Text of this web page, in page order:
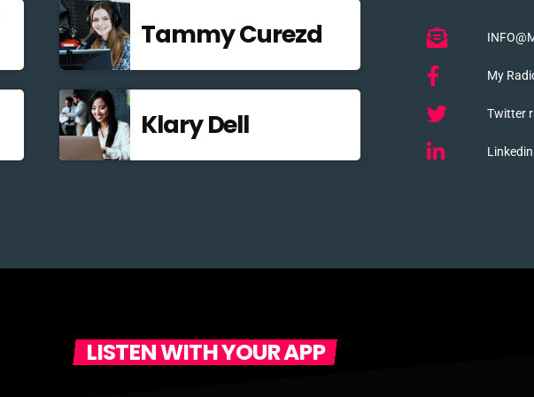
Tammy Curezd
Klary Dell
My
Twitter
LISTEN WITH YOUR APP